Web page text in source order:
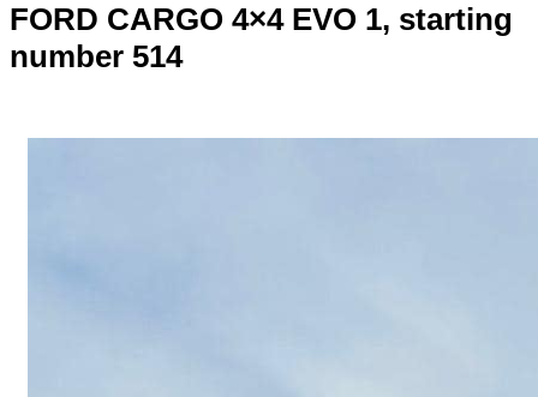
FORD CARGO 4×4 EVO 1, starting
number 514